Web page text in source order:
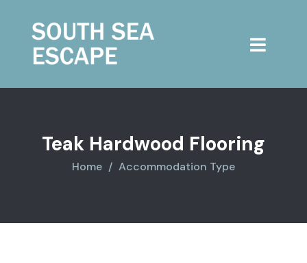
Teak Hardwood Flooring
Home Accommodation Type